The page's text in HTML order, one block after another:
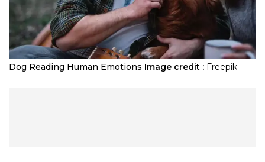
Dog Reading Human Emotions Image credit : Freepik